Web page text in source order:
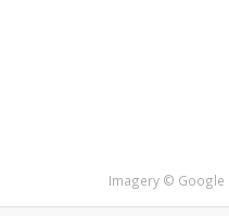
Imagery © Google